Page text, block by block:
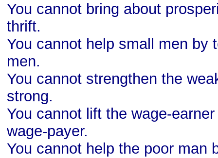
You cannot bring about
thrift.
You cannot help small men by
men.
You cannot strengthen the
strong.
You cannot lift the wage-
wage-payer.
You cannot help the poor man